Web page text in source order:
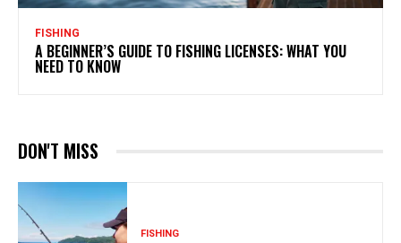
FISHING
A BEGINNER’S GUIDE TO FISHING LICENSES: WHAT YOU
NEED TO KNOW
DON'T MISS
FISHING